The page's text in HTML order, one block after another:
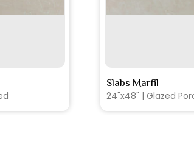
Slabs Marfil
36"x36" | Glazed